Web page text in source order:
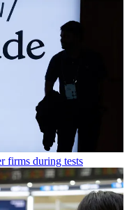
firms during tests